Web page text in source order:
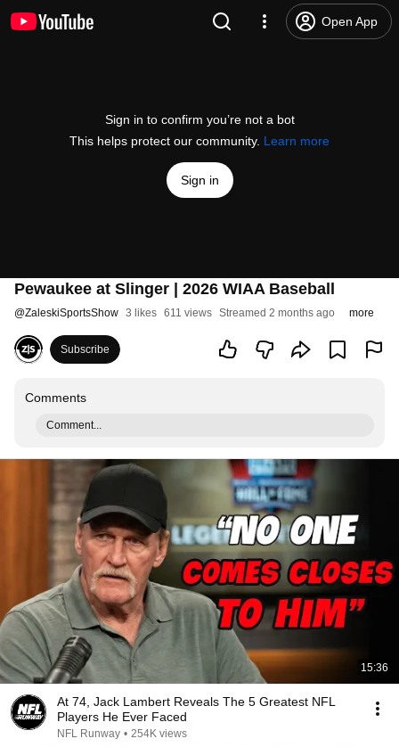
Open App
Sign in to confirm you’re not a bot
This helps protect our community. Learn more
Sign in
Pewaukee at Slinger | 2026 WIAA Baseball
@ZaleskiSportsShow 3 likes 611 views Streamed 2 months ago more
Subscribe
Comments
Comment...
15:36
At 74, Jack Lambert Reveals The 5 Greatest NFL
Players He Ever Faced
NFL Runway • 254K views